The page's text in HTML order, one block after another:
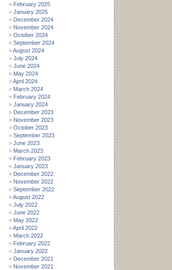
February 2025
January 2025
December 2024
November 2024
October 2024
September 2024
August 2024
July 2024
June 2024
May 2024
April 2024
March 2024
February 2024
January 2024
December 2023
November 2023
October 2023
September 2023
June 2023
March 2023
February 2023
January 2023
December 2022
November 2022
September 2022
August 2022
July 2022
June 2022
May 2022
April 2022
March 2022
February 2022
January 2022
December 2021
November 2021